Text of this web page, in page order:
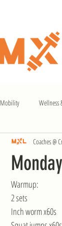
Mobility Wellness
Coaches @
Warmup:
2 sets
Inch worm x60s